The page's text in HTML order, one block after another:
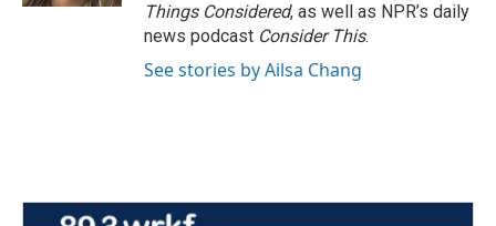
Things Considered, as well as NPR’s daily
news podcast Consider This.
See stories by Ailsa Chang